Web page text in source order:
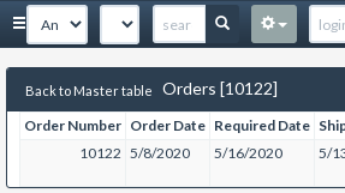
Back to Master table Orders [10122]
Order Number Order Date Required Date
10122 5/8/2020 5/16/2020 5/